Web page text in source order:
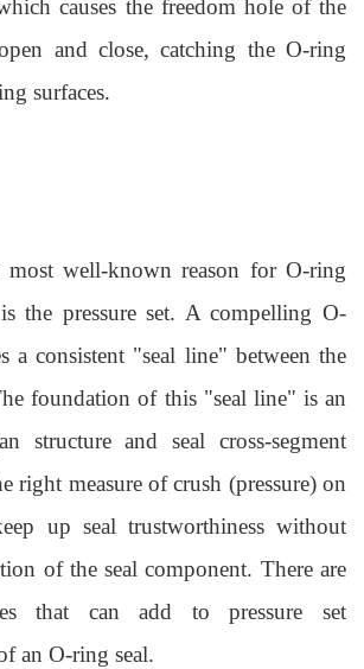
causes the freedom hole of the
and close, catching the O-ring
surfaces.
most well-known reason for O-ring
the pressure set. A compelling O-
a consistent "seal line" between the
foundation of this "seal line" is an
structure and seal cross-segment
right measure of crush (pressure) on
up seal trustworthiness without
of the seal component. There are
that can add to pressure set
an O-ring seal.